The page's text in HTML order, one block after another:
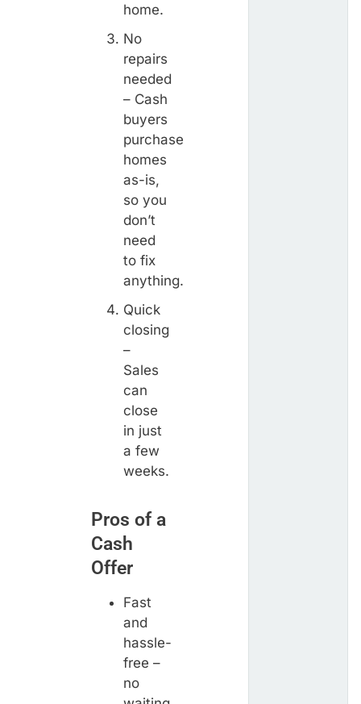
home.
No
repairs
needed
– Cash
buyers
purchase
homes
as-is,
so you
don’t
need
to fix
anything.
Quick
closing
–
Sales
can
close
in just
a few
weeks.
Pros of a
Cash
Offer
Fast
and
hassle-
free –
no